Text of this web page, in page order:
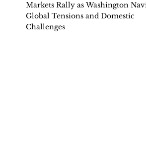
Markets Rally as Washington
Global Tensions and Domestic
Challenges